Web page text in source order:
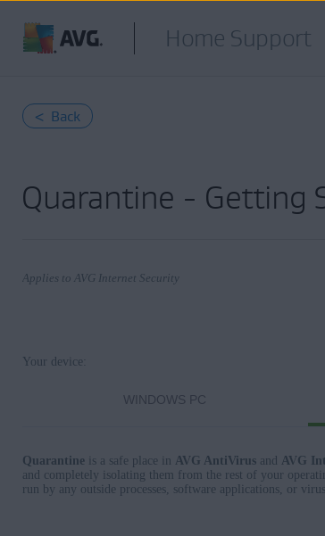
Home Support
< Back
Quarantine - Getting
Applies to AVG Internet Security
Products:
Windows and Mac
Your device:
WINDOWS PC
Quarantine is a safe place in AVG AntiVirus and AVG
and completely isolating them from the rest of your
run by any outside processes, software applications, or